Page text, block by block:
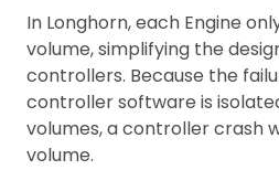
In Longhorn, each Engine
volume, simplifying the
controllers. Because the
controller software is
volumes, a controller crash
volume.